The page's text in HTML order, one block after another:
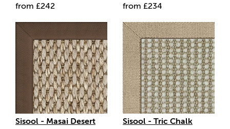
from £242 from £234
Sisool - Masai Desert Sisool - Tric Chalk